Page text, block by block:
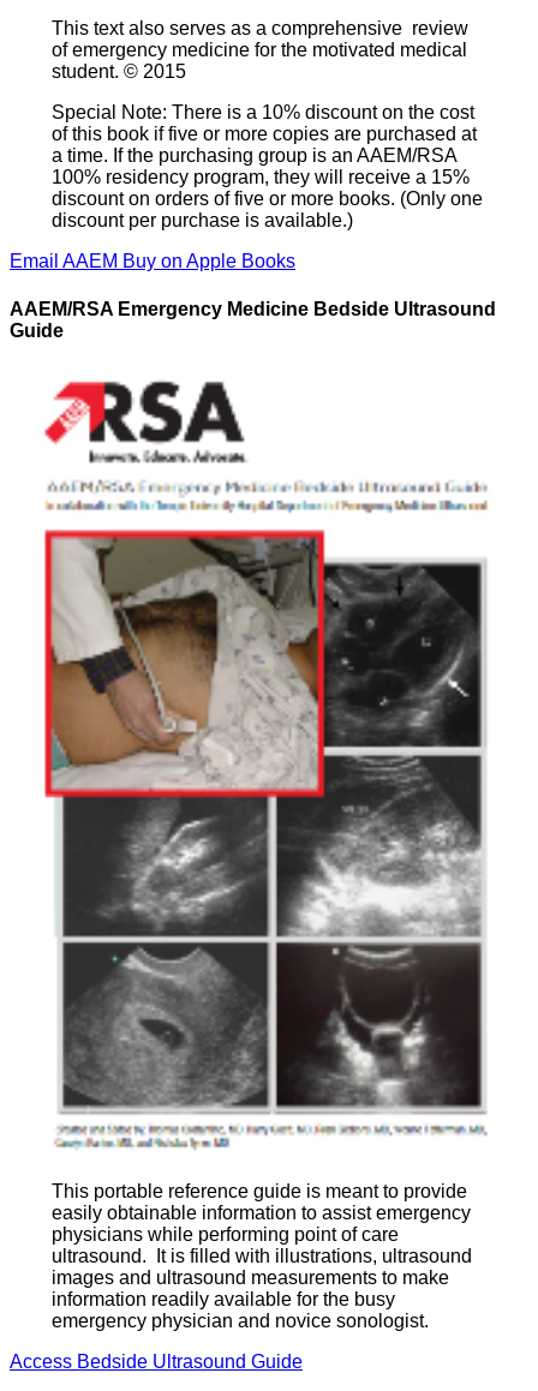
This text also serves as a comprehensive review
of emergency medicine for the motivated medical
student. © 2015
Special Note: There is a 10% discount on the cost
of this book if five or more copies are purchased at
a time. If the purchasing group is an AAEM/RSA
100% residency program, they will receive a 15%
discount on orders of five or more books. (Only one
discount per purchase is available.)
Email AAEM Buy on Apple Books
AAEM/RSA Emergency Medicine Bedside Ultrasound
Guide
This portable reference guide is meant to provide
easily obtainable information to assist emergency
physicians while performing point of care
ultrasound. It is filled with illustrations, ultrasound
images and ultrasound measurements to make
information readily available for the busy
emergency physician and novice sonologist.
Access Bedside Ultrasound Guide